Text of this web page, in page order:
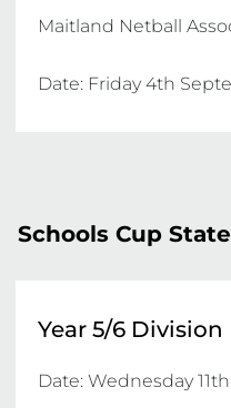
Maitland Netball
Date: Friday 4th
Schools Cup
Year 5/6 Division
Date: Wednesday